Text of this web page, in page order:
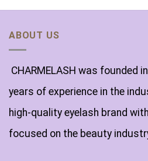
ABOUT US
CHARMELASH was founded
years of experience in the
high-quality eyelash brand
focused on the beauty